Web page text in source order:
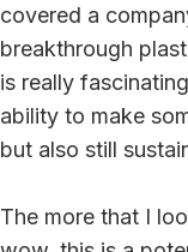
covered a
breakthrough
is really
ability to make
but also still
The more that I